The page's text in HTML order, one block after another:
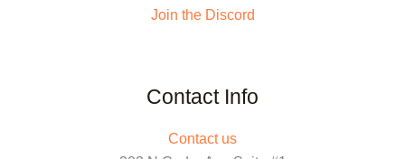
Join the Discord
Contact Info
Contact us